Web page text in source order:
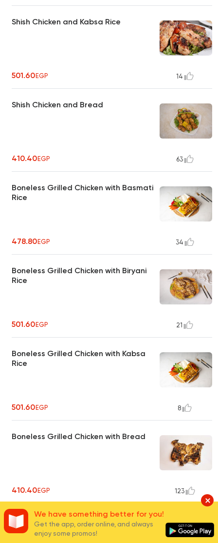
Shish Chicken and Kabsa Rice
501.60EGP 14
Shish Chicken and Bread
410.40EGP 63
Boneless Grilled Chicken with Basmati
Rice
478.80EGP 34
Boneless Grilled Chicken with Biryani
Rice
501.60EGP 21
Boneless Grilled Chicken with Kabsa
Rice
501.60EGP 8
Boneless Grilled Chicken with Bread
410.40EGP 123
1/2 Grilled Chicken with Basmati Rice
We have something better for you!
Get the app, order online, and always
enjoy some promos!